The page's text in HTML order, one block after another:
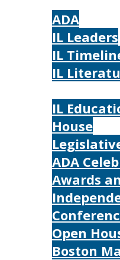
ADA
IL Leaders
IL
IL
IL
House
ADA
Awards
Open
Boston